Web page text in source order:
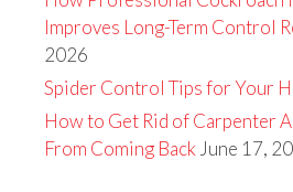
Improves Long-Term Control
2026
Spider Control Tips for Your
How to Get Rid of Carpenter
From Coming Back June 17,